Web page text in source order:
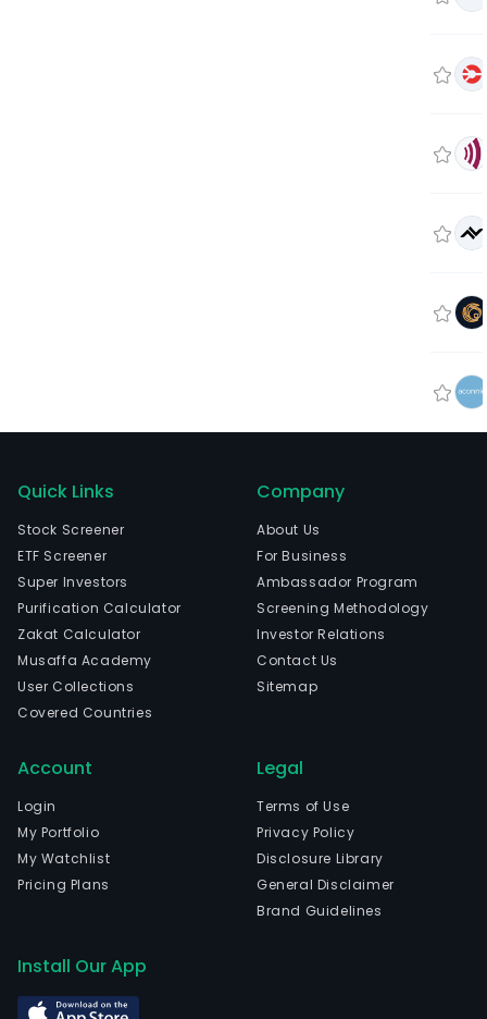
Quick Links
Stock Screener
ETF Screener
Super Investors
Purification Calculator
Zakat Calculator
Musaffa Academy
User Collections
Covered Countries
Company
About Us
For Business
Ambassador Program
Screening Methodology
Investor Relations
Contact Us
Sitemap
Account
Login
My Portfolio
My Watchlist
Pricing Plans
Legal
Terms of Use
Privacy Policy
Disclosure Library
General Disclaimer
Brand Guidelines
Install Our App